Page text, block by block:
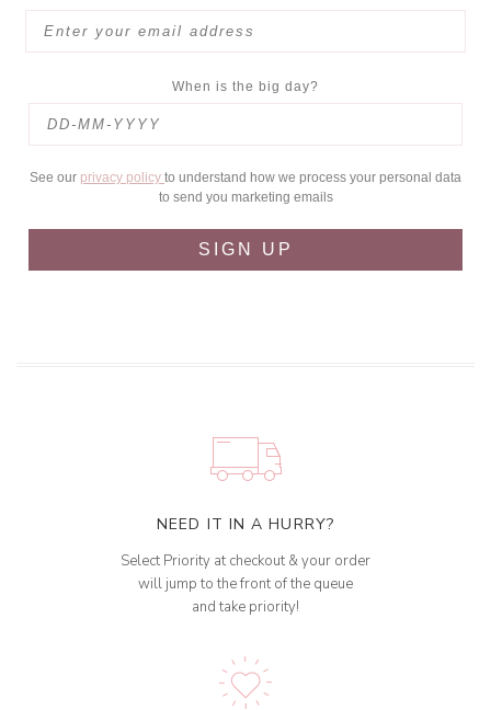
When is the big day?
See our privacy policy to understand how we process your personal data
to send you marketing emails
SIGN UP
NEED IT IN A HURRY?
Select Priority at checkout & your order
will jump to the front of the queue
and take priority!